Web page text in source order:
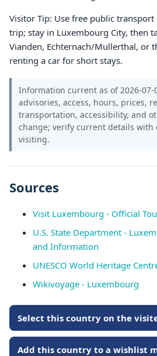
Visitor Tip: Use free public
trip; stay in Luxembourg City, then
Vianden, Echternach/Mullerthal, or
renting a car for short stays.
Information current as of 2026-07-
advisories, access, hours, prices,
transportation, accessibility, and
change; verify current details with
visiting.
Sources
Visit Luxembourg - Official
U.S. State Department -
and Information
UNESCO World Heritage
Wikivoyage - Luxembourg
Select this country on the
Add this country to a wishlist